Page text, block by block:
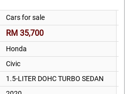
Cars for sale
RM 35,700
Honda
Civic
1.5-LITER DOHC TURBO SEDAN